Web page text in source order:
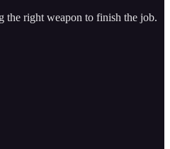
right weapon to finish the job.